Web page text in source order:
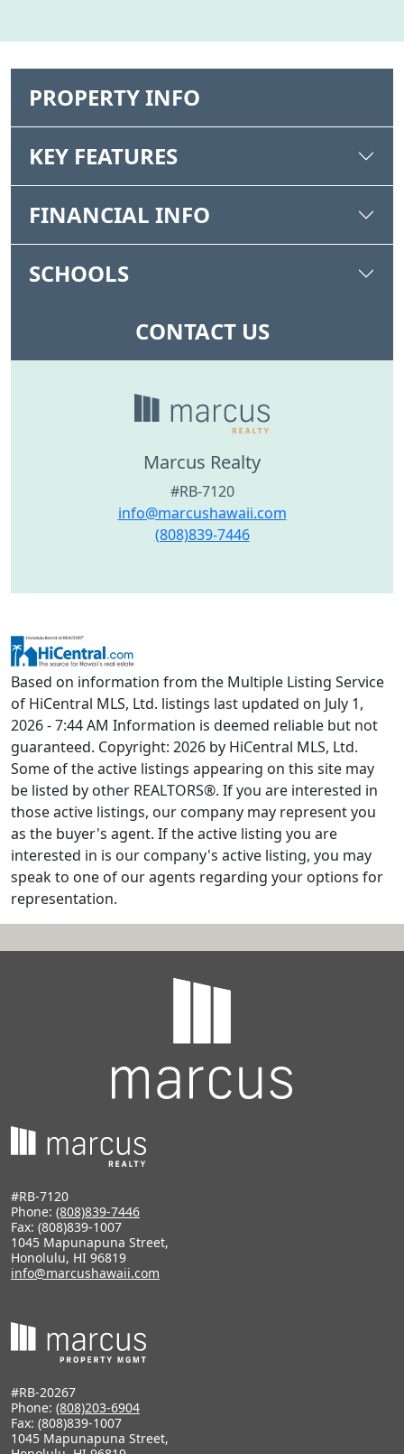
PROPERTY INFO
KEY FEATURES
FINANCIAL INFO
SCHOOLS
CONTACT US
Marcus Realty
#RB-7120
info@marcushawaii.com
(808)839-7446
Based on information from the Multiple Listing Service
of HiCentral MLS, Ltd. listings last updated on July 1,
2026 - 7:44 AM Information is deemed reliable but not
guaranteed. Copyright: 2026 by HiCentral MLS, Ltd.
Some of the active listings appearing on this site may
be listed by other REALTORS®. If you are interested in
those active listings, our company may represent you
as the buyer's agent. If the active listing you are
interested in is our company's active listing, you may
speak to one of our agents regarding your options for
representation.
#RB-7120
Phone: (808)839-7446
Fax: (808)839-1007
1045 Mapunapuna Street,
Honolulu, HI 96819
info@marcushawaii.com
#RB-20267
Phone: (808)203-6904
Fax: (808)839-1007
1045 Mapunapuna Street,